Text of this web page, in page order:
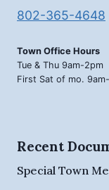
802-365-4648
Town Office Hours
Tue & Thu 9am-2pm
First Sat of mo.
Recent
Special Town